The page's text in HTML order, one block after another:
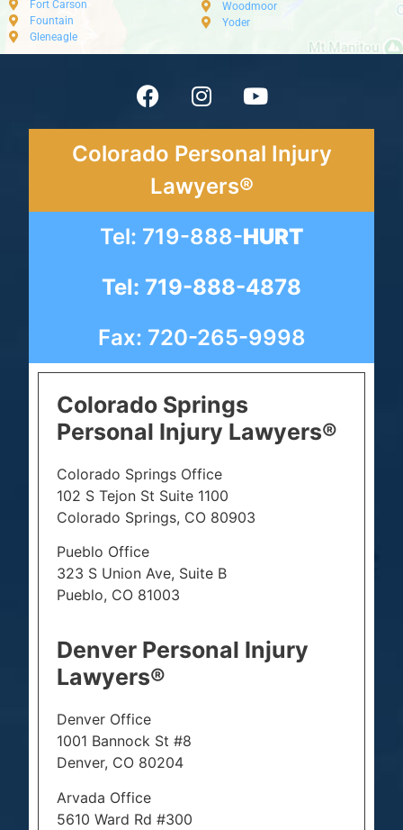
Fort Carson
Fountain
Gleneagle
Woodmoor
Yoder
Colorado Personal Injury
Lawyers®
Tel: 719-888-HURT
Tel: 719-888-4878
Fax: 720-265-9998
Colorado Springs
Personal Injury Lawyers®
Colorado Springs Office
102 S Tejon St Suite 1100
Colorado Springs, CO 80903
Pueblo Office
323 S Union Ave, Suite B
Pueblo, CO 81003
Denver Personal Injury
Lawyers®
Denver Office
1001 Bannock St #8
Denver, CO 80204
Arvada Office
5610 Ward Rd #300